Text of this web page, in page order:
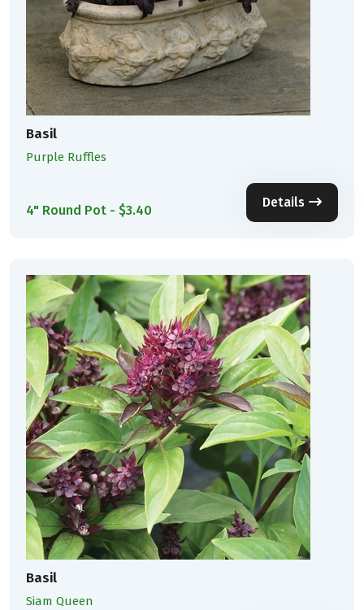
Basil
Purple Ruffles
4" Round Pot - $3.40
Details
Basil
Siam Queen